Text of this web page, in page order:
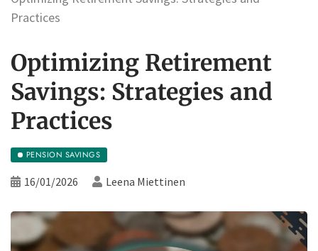
Practices
Optimizing Retirement
Savings: Strategies and
Practices
PENSION SAVINGS
16/01/2026 Leena Miettinen